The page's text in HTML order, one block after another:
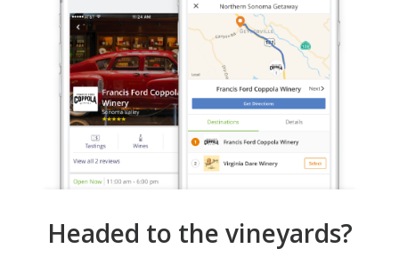
Headed to the vineyards?